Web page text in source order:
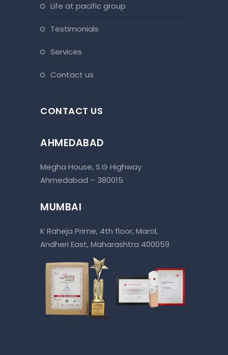
life at pacific group
testimonials
services
contact us
CONTACT US
AHMEDABAD
Megha House, S.G Highway
Ahmedabad – 380015
MUMBAI
K Raheja Prime, 4th floor, Marol,
Andheri East, Maharashtra 400059